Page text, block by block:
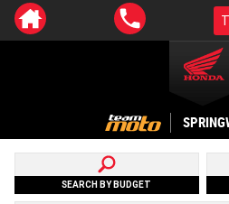
SEARCH BY BUDGET